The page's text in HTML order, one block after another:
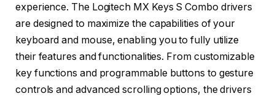
experience. The Logitech MX Keys S Combo drivers
are designed to maximize the capabilities of your
keyboard and mouse, enabling you to fully utilize
their features and functionalities. From customizable
key functions and programmable buttons to gesture
controls and advanced scrolling options, the drivers